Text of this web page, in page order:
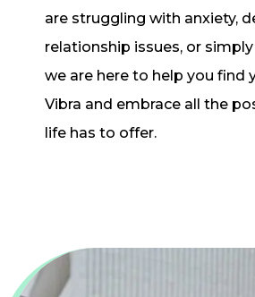
are struggling with anxiety,
relationship issues, or
we are here to help you find
Vibra and embrace all the
life has to offer.